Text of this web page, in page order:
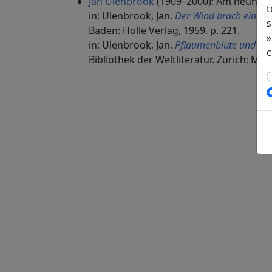
in: Ulenbrook, Jan. Der Wind brach einen
Baden: Holle Verlag, 1959. p. 221.
in: Ulenbrook, Jan. Pflaumenblüte und
Bibliothek der Weltliteratur. Zürich: